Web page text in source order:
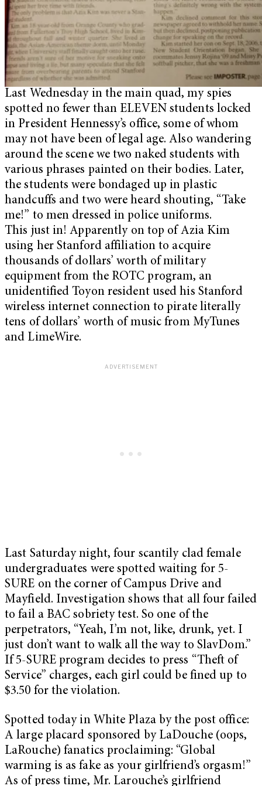
Last Wednesday in the main quad, my spies
spotted no fewer than ELEVEN students locked
in President Hennessy’s office, some of whom
may not have been of legal age. Also wandering
around the scene we two naked students with
various phrases painted on their bodies. Later,
the students were bondaged up in plastic
handcuffs and two were heard shouting, “Take
me!” to men dressed in police uniforms.
This just in! Apparently on top of Azia Kim
using her Stanford affiliation to acquire
thousands of dollars’ worth of military
equipment from the ROTC program, an
unidentified Toyon resident used his Stanford
wireless internet connection to pirate literally
tens of dollars’ worth of music from MyTunes
and LimeWire.
Last Saturday night, four scantily clad female
undergraduates were spotted waiting for 5-
SURE on the corner of Campus Drive and
Mayfield. Investigation shows that all four failed
to fail a BAC sobriety test. So one of the
perpetrators, “Yeah, I’m not, like, drunk, yet. I
just don’t want to walk all the way to SlavDom.”
If 5-SURE program decides to press “Theft of
Service” charges, each girl could be fined up to
$3.50 for the violation.
Spotted today in White Plaza by the post office:
A large placard sponsored by LaDouche (oops,
LaRouche) fanatics proclaiming: “Global
warming is as fake as your girlfriend’s orgasm!”
As of press time, Mr. Larouche’s girlfriend